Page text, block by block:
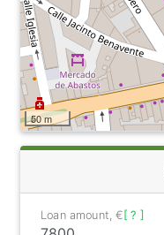
50 m
Loan amount, €[ ? ]